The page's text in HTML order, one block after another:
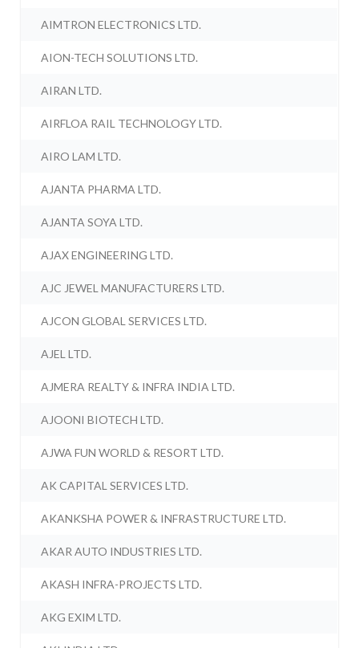
AIMTRON ELECTRONICS LTD.
AION-TECH SOLUTIONS LTD.
AIRAN LTD.
AIRFLOA RAIL TECHNOLOGY LTD.
AIRO LAM LTD.
AJANTA PHARMA LTD.
AJANTA SOYA LTD.
AJAX ENGINEERING LTD.
AJC JEWEL MANUFACTURERS LTD.
AJCON GLOBAL SERVICES LTD.
AJEL LTD.
AJMERA REALTY & INFRA INDIA LTD.
AJOONI BIOTECH LTD.
AJWA FUN WORLD & RESORT LTD.
AK CAPITAL SERVICES LTD.
AKANKSHA POWER & INFRASTRUCTURE LTD.
AKAR AUTO INDUSTRIES LTD.
AKASH INFRA-PROJECTS LTD.
AKG EXIM LTD.